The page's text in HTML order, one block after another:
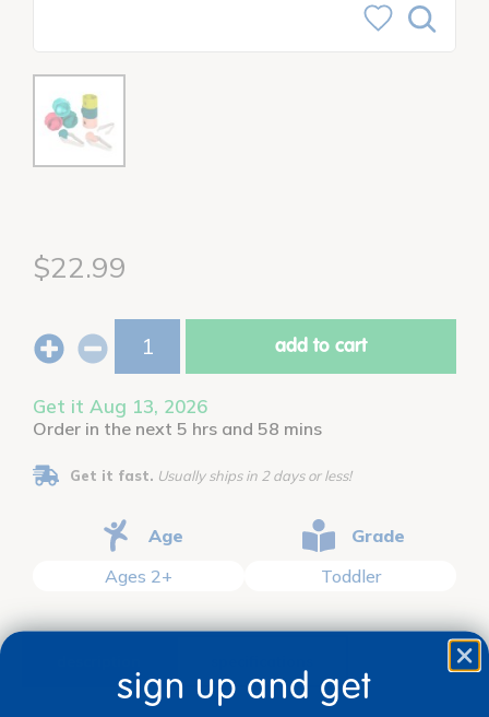
$22.99
add to cart
Get it Aug 13, 2026
Order in the next 5 hrs and 58 mins
Get it fast. Usually ships in 2 days or less!
Age
Ages 2+
Grade
Toddler
sign up and get